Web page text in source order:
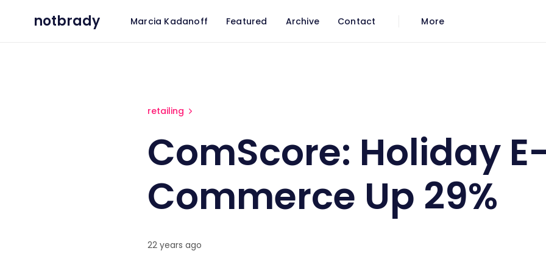
notbrady Marcia Kadanoff Featured Archive Contact More
retailing
ComScore: Holiday
Commerce Up 29%
22 years ago